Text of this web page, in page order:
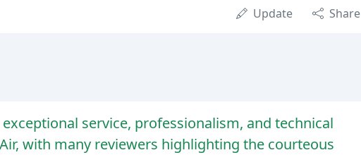
Update Share
service, professionalism, and technical
with many reviewers highlighting the courteous